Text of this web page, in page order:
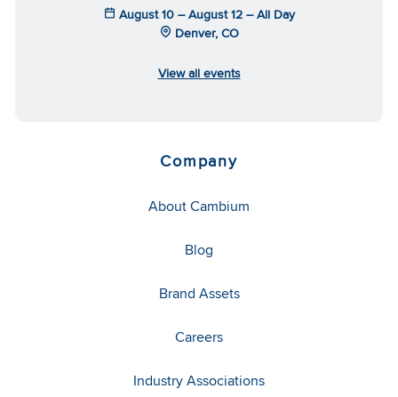
August 10 – August 12 – All Day
Denver, CO
View all events
Company
About Cambium
Blog
Brand Assets
Careers
Industry Associations